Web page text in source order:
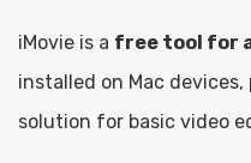
iMovie is a free tool for
installed on Mac
solution for basic video